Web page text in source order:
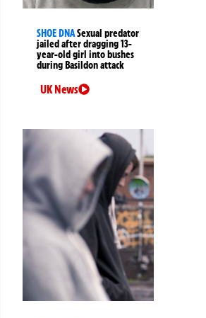
SHOE DNASexual predator
jailed after dragging 13-
year-old girl into bushes
during Basildon attack
UK News